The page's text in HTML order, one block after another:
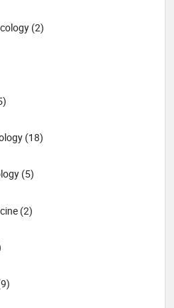
(2)
(18)
(5)
(2)